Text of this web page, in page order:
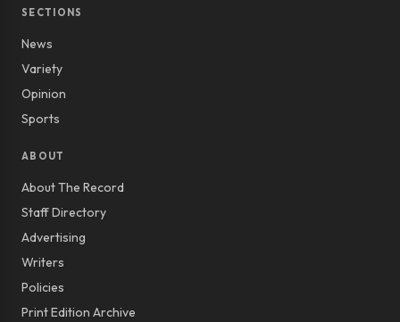
SECTIONS
News
Variety
Opinion
Sports
ABOUT
About The Record
Staff Directory
Advertising
Writers
Policies
Print Edition Archive